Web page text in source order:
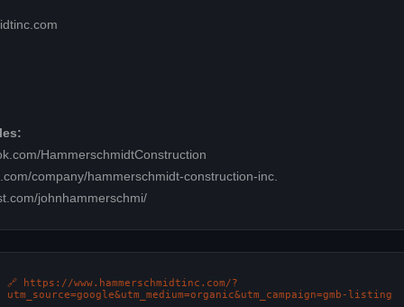
HammerschmidtConstruction
company/hammerschmidt-construction-inc.
johnhammerschmi/
🔗 https://www.hammerschmidtinc.com/?
utm_source=google&utm_medium=organic&utm_campaign=gmb-listing